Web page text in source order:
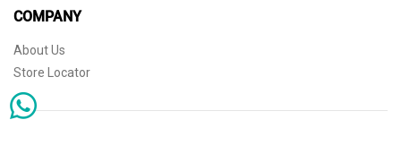
COMPANY
About Us
Store Locator